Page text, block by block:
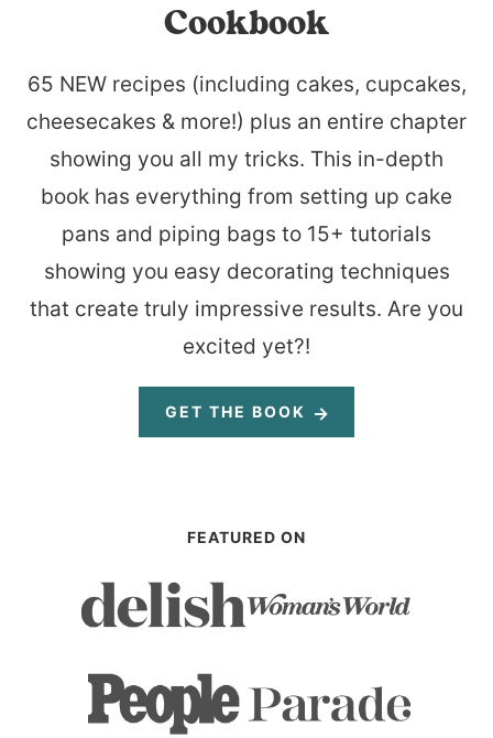
Cookbook
65 NEW recipes (including cakes, cupcakes,
cheesecakes & more!) plus an entire chapter
showing you all my tricks. This in-depth
book has everything from setting up cake
pans and piping bags to 15+ tutorials
showing you easy decorating techniques
that create truly impressive results. Are you
excited yet?!
GET THE BOOK
FEATURED ON